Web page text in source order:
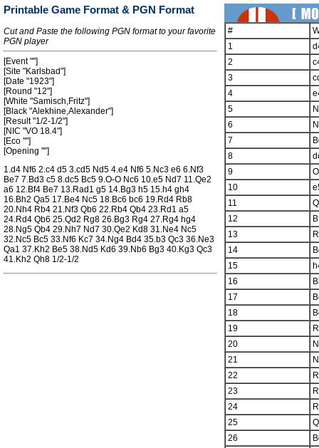
Printable Game Format & PGN Format
Cut and Paste the following PGN format to your favorite
PGN player
[Event ""]
[Site "Karlsbad"]
[Date "1923"]
[Round "12"]
[White "Samisch,Fritz"]
[Black "Alekhine,Alexander"]
[Result "1/2-1/2"]
[NIC "VO 18.4"]
[Eco ""]
[Opening ""]
1.d4 Nf6 2.c4 d5 3.cd5 Nd5 4.e4 Nf6 5.Nc3 e6 6.Nf3
Be7 7.Bd3 c5 8.dc5 Bc5 9.O-O Nc6 10.e5 Nd7 11.Qe2
a6 12.Bf4 Be7 13.Rad1 g5 14.Bg3 h5 15.h4 gh4
16.Bh2 Qa5 17.Be4 Nc5 18.Bc6 bc6 19.Rd4 Rb8
20.Nh4 Rb4 21.Nf3 Qb6 22.Rb4 Qb4 23.Rd1 a5
24.Rd4 Qb6 25.Qd2 Rg8 26.Bg3 Rg4 27.Rg4 hg4
28.Ng5 Qb4 29.Nh7 Nd7 30.Qe2 Kd8 31.Ne4 Nc5
32.Nc5 Bc5 33.Nf6 Kc7 34.Ng4 Bd4 35.b3 Qc3 36.Ne3
Qa1 37.Kh2 Be5 38.Nd5 Kd6 39.Nb6 Bg3 40.Kg3 Qc3
41.Kh2 Qh8 1/2-1/2
#
1
2
3
4
5
6
7
8
9
10
11
12
13
14
15
16
17
18
19
20
21
22
23
24
25
26